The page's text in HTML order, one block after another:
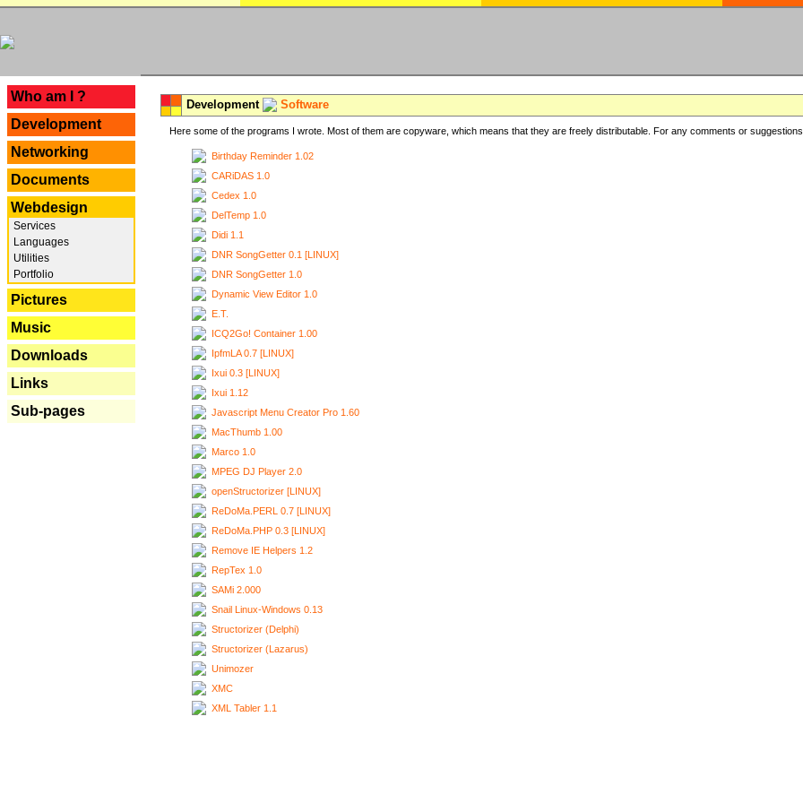
Who am I ?
Development
Networking
Documents
Webdesign
Services
Languages
Utilities
Portfolio
Pictures
Music
Downloads
Links
Sub-pages
Development Software
Here some of the programs I wrote. Most of them are copyware, which means that they are freely distributable. For any comments or
Birthday Reminder 1.02
CARiDAS 1.0
Cedex 1.0
DelTemp 1.0
Didi 1.1
DNR SongGetter 0.1 [LINUX]
DNR SongGetter 1.0
Dynamic View Editor 1.0
E.T.
ICQ2Go! Container 1.00
IpfmLA 0.7 [LINUX]
Ixui 0.3 [LINUX]
Ixui 1.12
Javascript Menu Creator Pro 1.60
MacThumb 1.00
Marco 1.0
MPEG DJ Player 2.0
openStructorizer [LINUX]
ReDoMa.PERL 0.7 [LINUX]
ReDoMa.PHP 0.3 [LINUX]
Remove IE Helpers 1.2
RepTex 1.0
SAMi 2.000
Snail Linux-Windows 0.13
Structorizer (Delphi)
Structorizer (Lazarus)
Unimozer
XMC
XML Tabler 1.1